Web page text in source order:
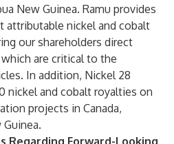
New Guinea. Ramu provides
attributable nickel and cobalt
our shareholders direct
are critical to the
In addition, Nickel 28
nickel and cobalt royalties on
projects in Canada,
Guinea.
Regarding Forward-Looking